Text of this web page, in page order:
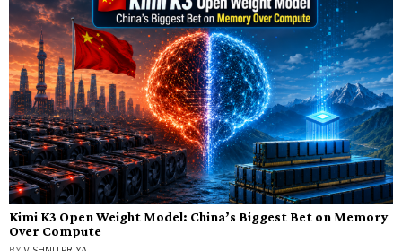
Kimi K3 Open Weight Model: China’s Biggest Bet on Memory
Over Compute